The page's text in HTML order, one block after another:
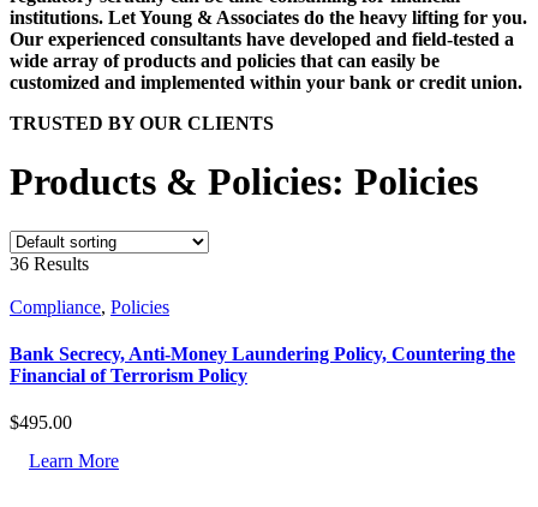
institutions. Let Young & Associates do the heavy lifting for you.
Our experienced consultants have developed and field-tested a
wide array of products and policies that can easily be
customized and implemented within your bank or credit union.
TRUSTED BY OUR CLIENTS
Products & Policies: Policies
36 Results
Compliance, Policies
Bank Secrecy, Anti-Money Laundering Policy, Countering the
Financial of Terrorism Policy
$495.00
Learn More